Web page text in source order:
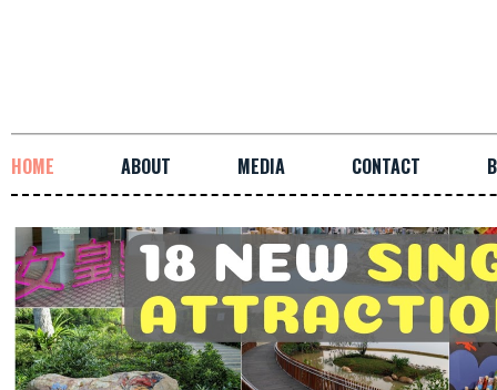
HOME ABOUT MEDIA CONTACT